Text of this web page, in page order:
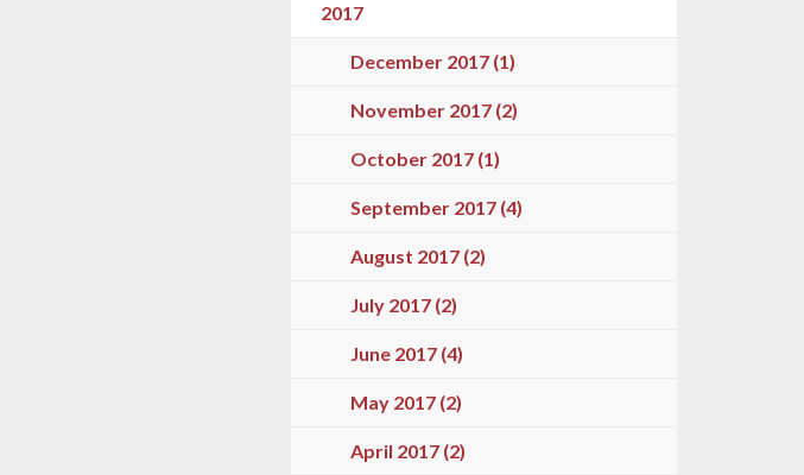
2017
December 2017 (1)
November 2017 (2)
October 2017 (1)
September 2017 (4)
August 2017 (2)
July 2017 (2)
June 2017 (4)
May 2017 (2)
April 2017 (2)